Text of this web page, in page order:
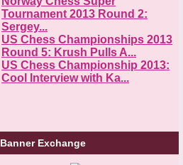
Tournament 2013 Round 2:
Sergey...
US Chess Championships 2013
Round 5: Krush Pulls A...
US Chess Championship 2013:
Cool Interview with Ka...
Banner Exchange